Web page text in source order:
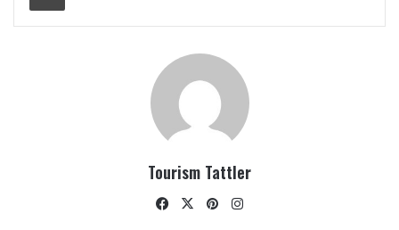
Tourism Tattler
Facebook
X Pinterest